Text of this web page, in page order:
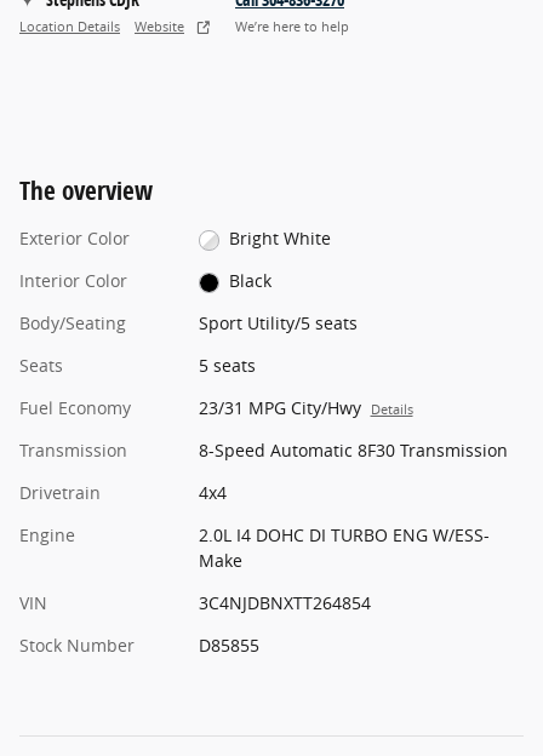
Location Details Website We’re here to help
The overview
Exterior Color
Bright White
Interior Color
Black
Body/Seating
Sport Utility/5 seats
Seats
5 seats
Fuel Economy
23/31 MPG City/Hwy Details
Transmission
8-Speed Automatic 8F30 Transmission
Drivetrain
4x4
Engine
2.0L I4 DOHC DI TURBO ENG W/ESS-
Make
VIN
3C4NJDBNXTT264854
Stock Number
D85855